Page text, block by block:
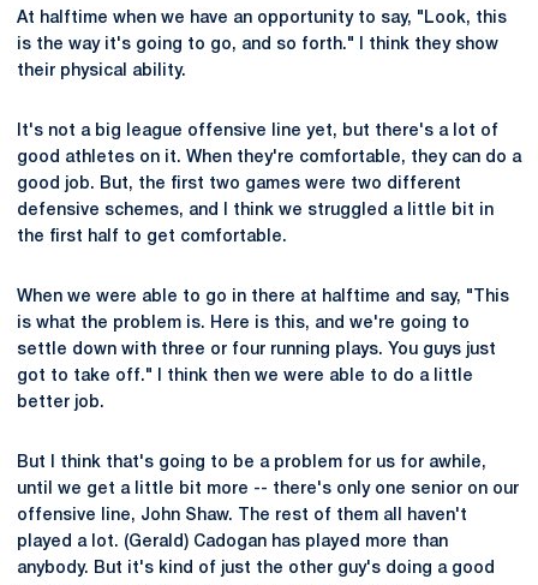
At halftime when we have an opportunity to say, "Look, this
is the way it's going to go, and so forth." I think they show
their physical ability.
It's not a big league offensive line yet, but there's a lot of
good athletes on it. When they're comfortable, they can do a
good job. But, the first two games were two different
defensive schemes, and I think we struggled a little bit in
the first half to get comfortable.
When we were able to go in there at halftime and say, "This
is what the problem is. Here is this, and we're going to
settle down with three or four running plays. You guys just
got to take off." I think then we were able to do a little
better job.
But I think that's going to be a problem for us for awhile,
until we get a little bit more -- there's only one senior on our
offensive line, John Shaw. The rest of them all haven't
played a lot. (Gerald) Cadogan has played more than
anybody. But it's kind of just the other guy's doing a good